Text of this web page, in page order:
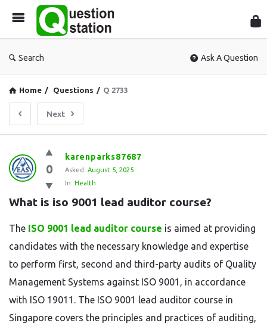
Search Ask A Question
Home / Questions / Q 2733
Next
Question
Station
Latest
Questions
0
karenparks87687
Asked: August 5, 2025
In: Health
What is iso 9001 lead auditor course?
The ISO 9001 lead auditor course is aimed at providing
candidates with the necessary knowledge and expertise
to perform first, second and third-party audits of Quality
Management Systems against ISO 9001, in accordance
with ISO 19011. The ISO 9001 lead auditor course in
Singapore covers the principles and practices of auditing,